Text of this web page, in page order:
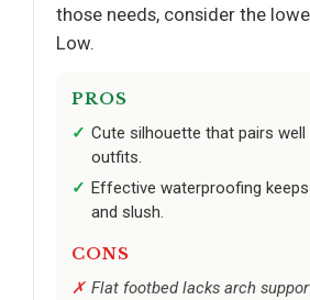
those needs, consider the
Low.
PROS
Cute silhouette that pairs well
outfits.
Effective waterproofing
and slush.
CONS
Flat footbed lacks arch